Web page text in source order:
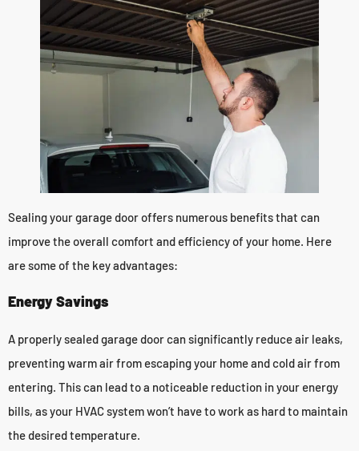
Sealing your garage door offers numerous benefits that can
improve the overall comfort and efficiency of your home. Here
are some of the key advantages:
Energy Savings
A properly sealed garage door can significantly reduce air leaks,
preventing warm air from escaping your home and cold air from
entering. This can lead to a noticeable reduction in your energy
bills, as your HVAC system won’t have to work as hard to maintain
the desired temperature.